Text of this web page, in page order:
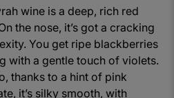
wine is a deep, rich red
the nose, it’s got a cracking
You get ripe blackberries
with a gentle touch of violets.
thanks to a hint of pink
it’s silky smooth, with